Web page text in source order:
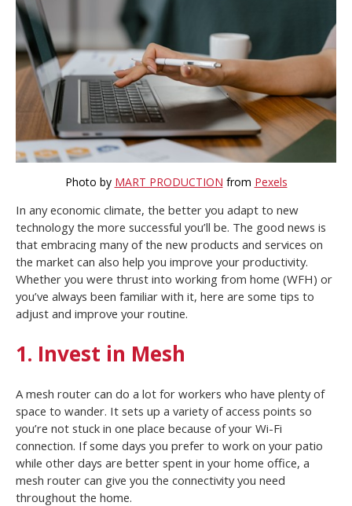
Photo by MART PRODUCTION from Pexels
In any economic climate, the better you adapt to new
technology the more successful you’ll be. The good news is
that embracing many of the new products and services on
the market can also help you improve your productivity.
Whether you were thrust into working from home (WFH) or
you’ve always been familiar with it, here are some tips to
adjust and improve your routine.
1. Invest in Mesh
A mesh router can do a lot for workers who have plenty of
space to wander. It sets up a variety of access points so
you’re not stuck in one place because of your Wi-Fi
connection. If some days you prefer to work on your patio
while other days are better spent in your home office, a
mesh router can give you the connectivity you need
throughout the home.